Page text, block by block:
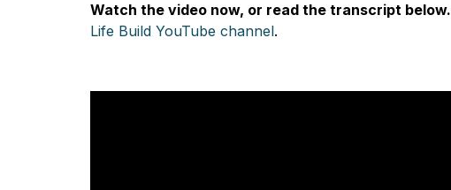
Watch the video now, or read the transcript below.
Life Build YouTube channel.